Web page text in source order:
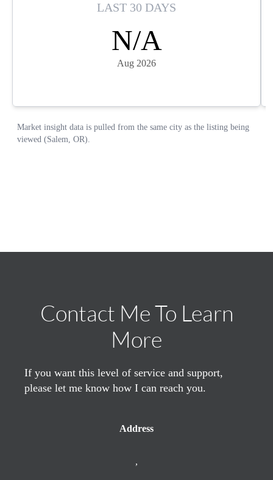
Contact Me To Learn
More
If you want this level of service and support,
please let me know how I can reach you.
Address
,